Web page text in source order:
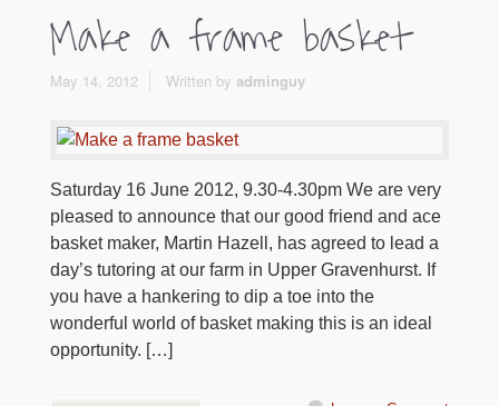
Make a frame basket
May 14, 2012 Written by adminguy
Saturday 16 June 2012, 9.30-4.30pm We are very
pleased to announce that our good friend and ace
basket maker, Martin Hazell, has agreed to lead a
day’s tutoring at our farm in Upper Gravenhurst. If
you have a hankering to dip a toe into the
wonderful world of basket making this is an ideal
opportunity. […]